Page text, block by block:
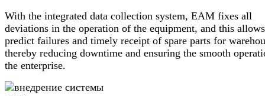
With the integrated data collection system, EAM fixes all
deviations in the operation of the equipment, and this
predict failures and timely receipt of spare parts for
thereby reducing downtime and ensuring the smooth
the enterprise.